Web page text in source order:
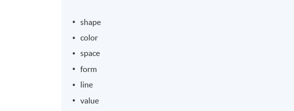
shape
color
space
form
line
value